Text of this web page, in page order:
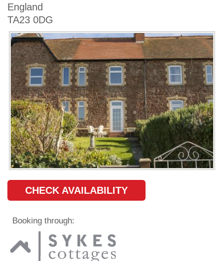
England
TA23 0DG
CHECK AVAILABILITY
Booking through: